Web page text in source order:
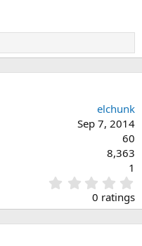
elchunk
Sep 7, 2014
60
8,363
1
.
0
0
0 ratings